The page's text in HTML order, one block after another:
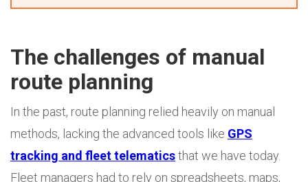
The challenges of manual
route planning
In the past, route planning relied heavily on manual
methods, lacking the advanced tools like GPS
tracking and fleet telematicsthat we have today.
Fleet managers had to rely on spreadsheets, maps,